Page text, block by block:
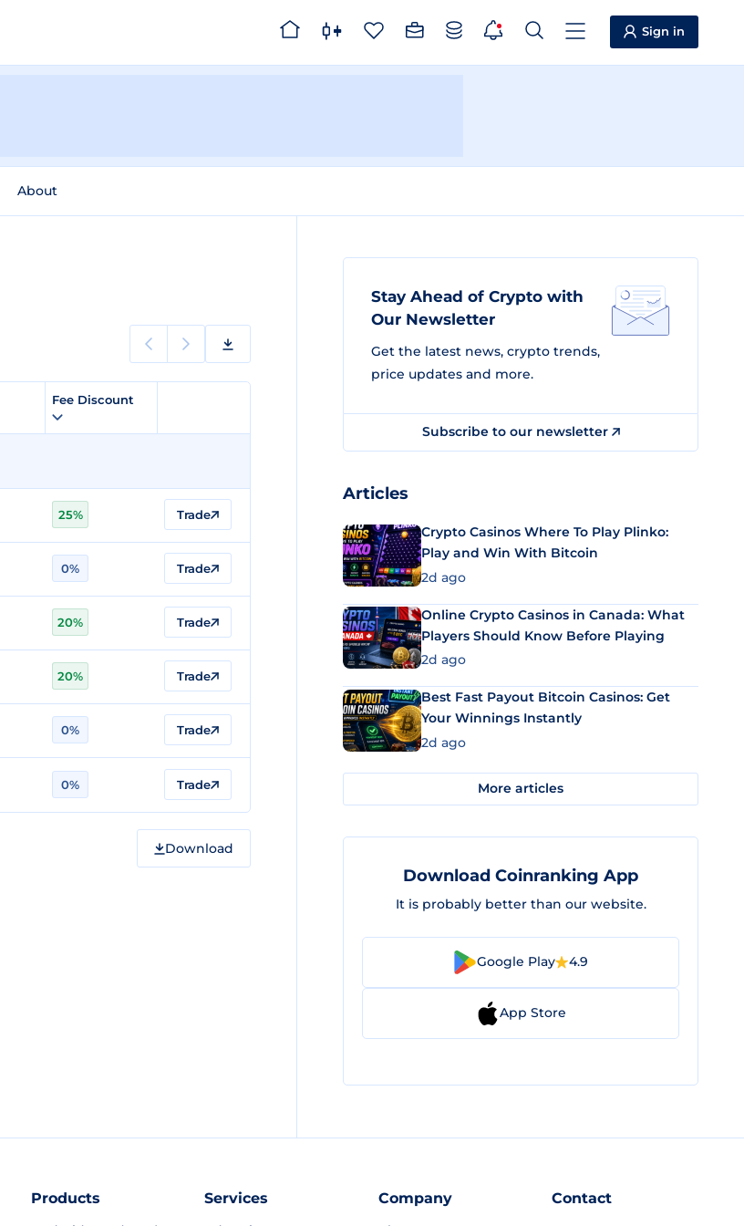
Sign in
About
Fee Discount
25% Trade
0% Trade
20% Trade
20% Trade
0% Trade
0% Trade
Download
Stay Ahead of Crypto with
Our Newsletter
Get the latest news, crypto trends,
price updates and more.
Subscribe to our newsletter
Articles
Crypto Casinos Where To Play Plinko:
Play and Win With Bitcoin
2d ago
Online Crypto Casinos in Canada: What
Players Should Know Before Playing
2d ago
Best Fast Payout Bitcoin Casinos: Get
Your Winnings Instantly
2d ago
More articles
Download Coinranking App
It is probably better than our website.
Google Play 4.9
App Store
Products Services Company Contact